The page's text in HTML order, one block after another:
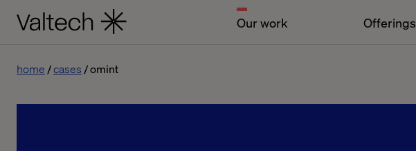
Our work Offerings
home cases omint